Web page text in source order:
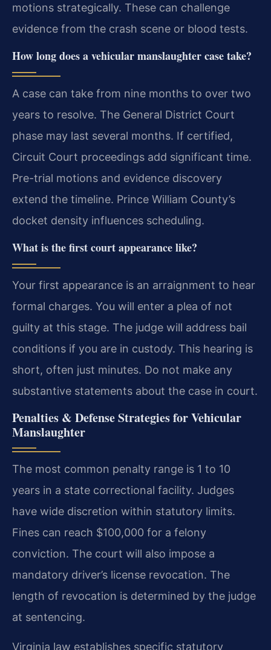
motions strategically. These can challenge
evidence from the crash scene or blood tests.
How long does a vehicular manslaughter case take?
A case can take from nine months to over two
years to resolve. The General District Court
phase may last several months. If certified,
Circuit Court proceedings add significant time.
Pre-trial motions and evidence discovery
extend the timeline. Prince William County’s
docket density influences scheduling.
What is the first court appearance like?
Your first appearance is an arraignment to hear
formal charges. You will enter a plea of not
guilty at this stage. The judge will address bail
conditions if you are in custody. This hearing is
short, often just minutes. Do not make any
substantive statements about the case in court.
Penalties & Defense Strategies for Vehicular
Manslaughter
The most common penalty range is 1 to 10
years in a state correctional facility. Judges
have wide discretion within statutory limits.
Fines can reach $100,000 for a felony
conviction. The court will also impose a
mandatory driver’s license revocation. The
length of revocation is determined by the judge
at sentencing.
Virginia law establishes specific statutory